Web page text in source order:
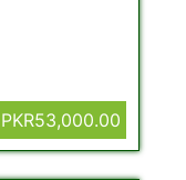
PKR53,000.00